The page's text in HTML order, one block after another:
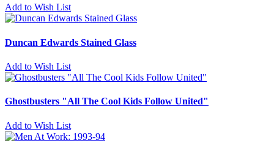
Add to Wish List
Duncan Edwards Stained Glass
Add to Wish List
Ghostbusters "All The Cool Kids Follow United"
Add to Wish List